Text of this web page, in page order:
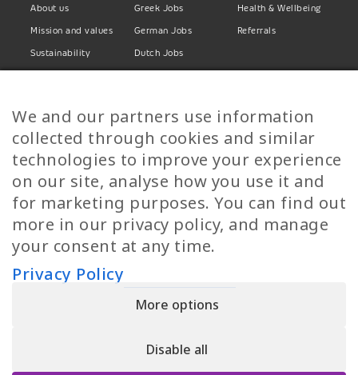
About us
Mission and values
Sustainability
Privacy Policy
Greek Jobs
German Jobs
Dutch Jobs
Finnish Jobs
Danish Jobs
Italian Jobs
All Jobs
Health & Wellbeing
Referrals
Call Us
HELLAS | Pireos 39-43, Moschato 18346, GEMI NUMBER: 121861601000
We and our partners use information
collected through cookies and similar
technologies to improve your experience
on our site, analyse how you use it and
for marketing purposes. You can find out
more in our privacy policy, and manage
your consent at any time.
Privacy Policy
More options
Disable all